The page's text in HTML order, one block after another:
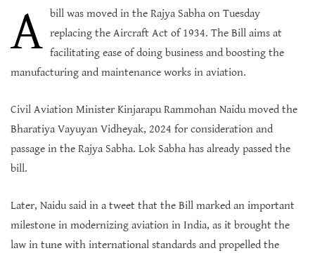
A bill was moved in the Rajya Sabha on Tuesday
replacing the Aircraft Act of 1934. The Bill aims at
facilitating ease of doing business and boosting the
manufacturing and maintenance works in aviation.
Civil Aviation Minister Kinjarapu Rammohan Naidu moved the
Bharatiya Vayuyan Vidheyak, 2024 for consideration and
passage in the Rajya Sabha. Lok Sabha has already passed the
bill.
Later, Naidu said in a tweet that the Bill marked an important
milestone in modernizing aviation in India, as it brought the
law in tune with international standards and propelled the